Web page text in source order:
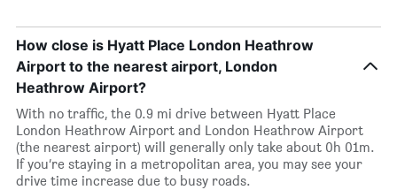
How close is Hyatt Place London Heathrow
Airport to the nearest airport, London
Heathrow Airport?
With no traffic, the 0.9 mi drive between Hyatt Place
London Heathrow Airport and London Heathrow Airport
(the nearest airport) will generally only take about 0h 01m.
If you’re staying in a metropolitan area, you may see your
drive time increase due to busy roads.